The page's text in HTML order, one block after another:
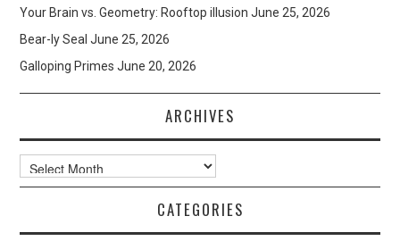
Your Brain vs. Geometry: Rooftop illusion June 25, 2026
Bear-ly Seal June 25, 2026
Galloping Primes June 20, 2026
ARCHIVES
Archives
CATEGORIES